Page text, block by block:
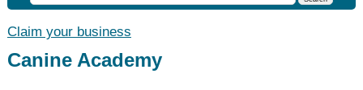
Claim your business
Canine Academy